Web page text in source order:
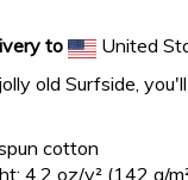
to United
old Surfside,
cotton
4.2 oz/y² (142 g/